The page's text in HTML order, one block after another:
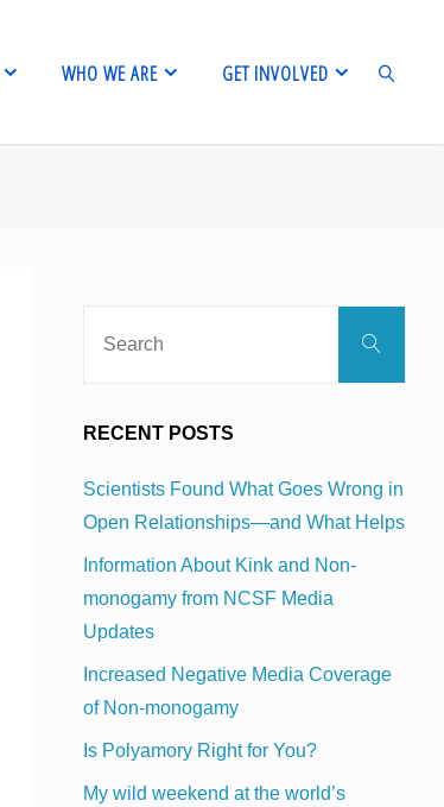
WHO WE ARE GET INVOLVED
Search
RECENT POSTS
Scientists Found What Goes Wrong in
Open Relationships—and What Helps
Information About Kink and Non-
monogamy from NCSF Media
Updates
Increased Negative Media Coverage
of Non-monogamy
Is Polyamory Right for You?
My wild weekend at the world’s